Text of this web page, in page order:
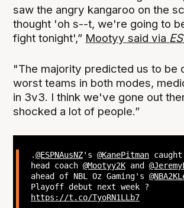
saw the angry kangaroo on the
thought 'oh s--t, we're going to
fight tonight',” Mootyy said via
"The majority predicted us to be
worst teams in both modes,
in 3v3. I think we've gone out
shocked a lot of people.”
.@ESPNAusNZ's @KanePitman
head coach @Mootyy2Kand
ahead of NBL Oz Gaming's
Playoff debut next week ?
https://t.co/TyoRN1LLb7